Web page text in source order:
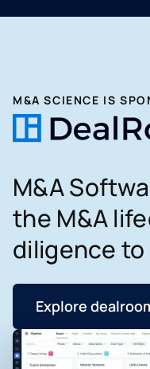
M&A SCIENCE IS
M&A
the M&A
diligence
Explore